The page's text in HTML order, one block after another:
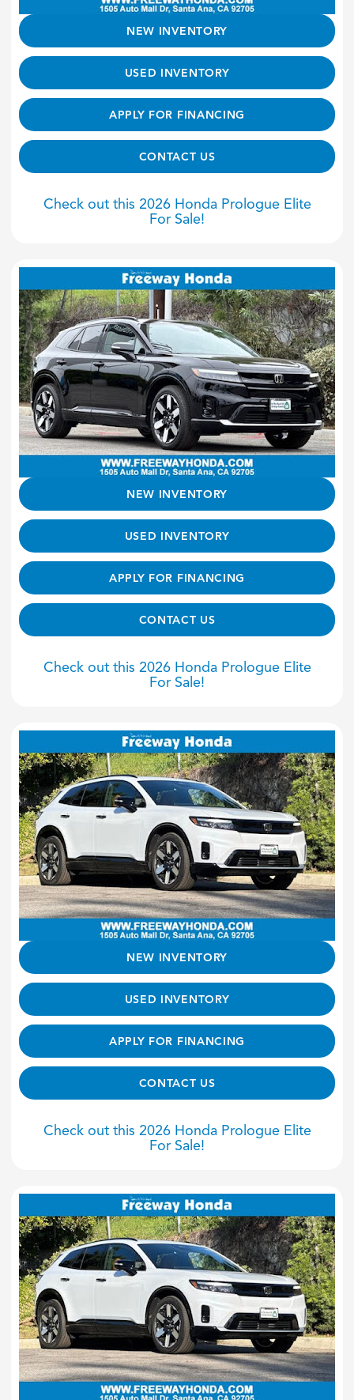
NEW INVENTORY
USED INVENTORY
APPLY FOR FINANCING
CONTACT US
Check out this 2026 Honda Prologue Elite
For Sale!
NEW INVENTORY
USED INVENTORY
APPLY FOR FINANCING
CONTACT US
Check out this 2026 Honda Prologue Elite
For Sale!
NEW INVENTORY
USED INVENTORY
APPLY FOR FINANCING
CONTACT US
Check out this 2026 Honda Prologue Elite
For Sale!